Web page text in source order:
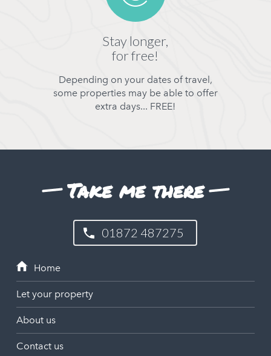
Stay longer,
for free!
Depending on your dates of travel,
some properties may be able to offer
extra days... FREE!
Take me there
01872 487275
Let your property
About us
Contact us